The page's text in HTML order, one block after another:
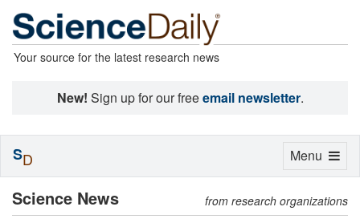
Your source for the latest research news
New! Sign up for our freeemail newsletter.
Science News from research organizations
Toggle
Menu
SD